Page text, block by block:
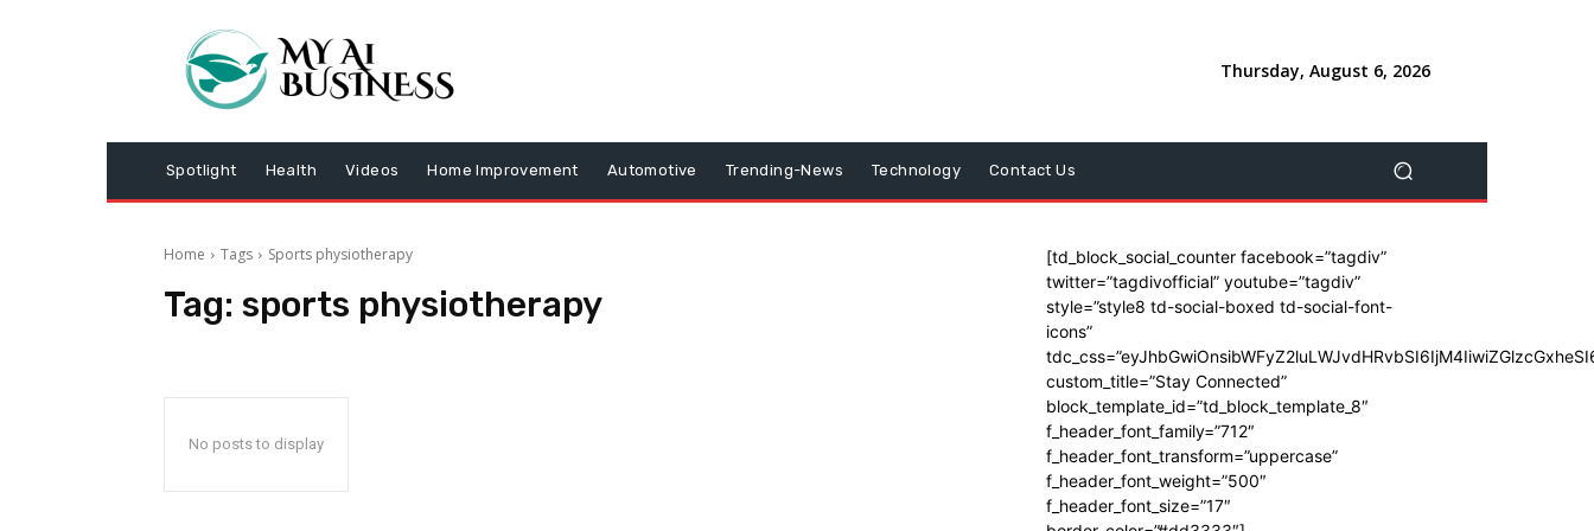
Thursday, August 6, 2026
Spotlight Health Videos Home Improvement Automotive Trending-News Technology Contact Us
Home Tags Sports physiotherapy
Tag: sports physiotherapy
No posts to display
[td_block_social_counter facebook=”tagdiv”
twitter=”tagdivofficial” youtube=”tagdiv”
style=”style8 td-social-boxed td-social-font-
icons”
custom_title=”Stay Connected”
block_template_id=”td_block_template_8″
f_header_font_family=”712″
f_header_font_transform=”uppercase”
f_header_font_weight=”500″
f_header_font_size=”17″